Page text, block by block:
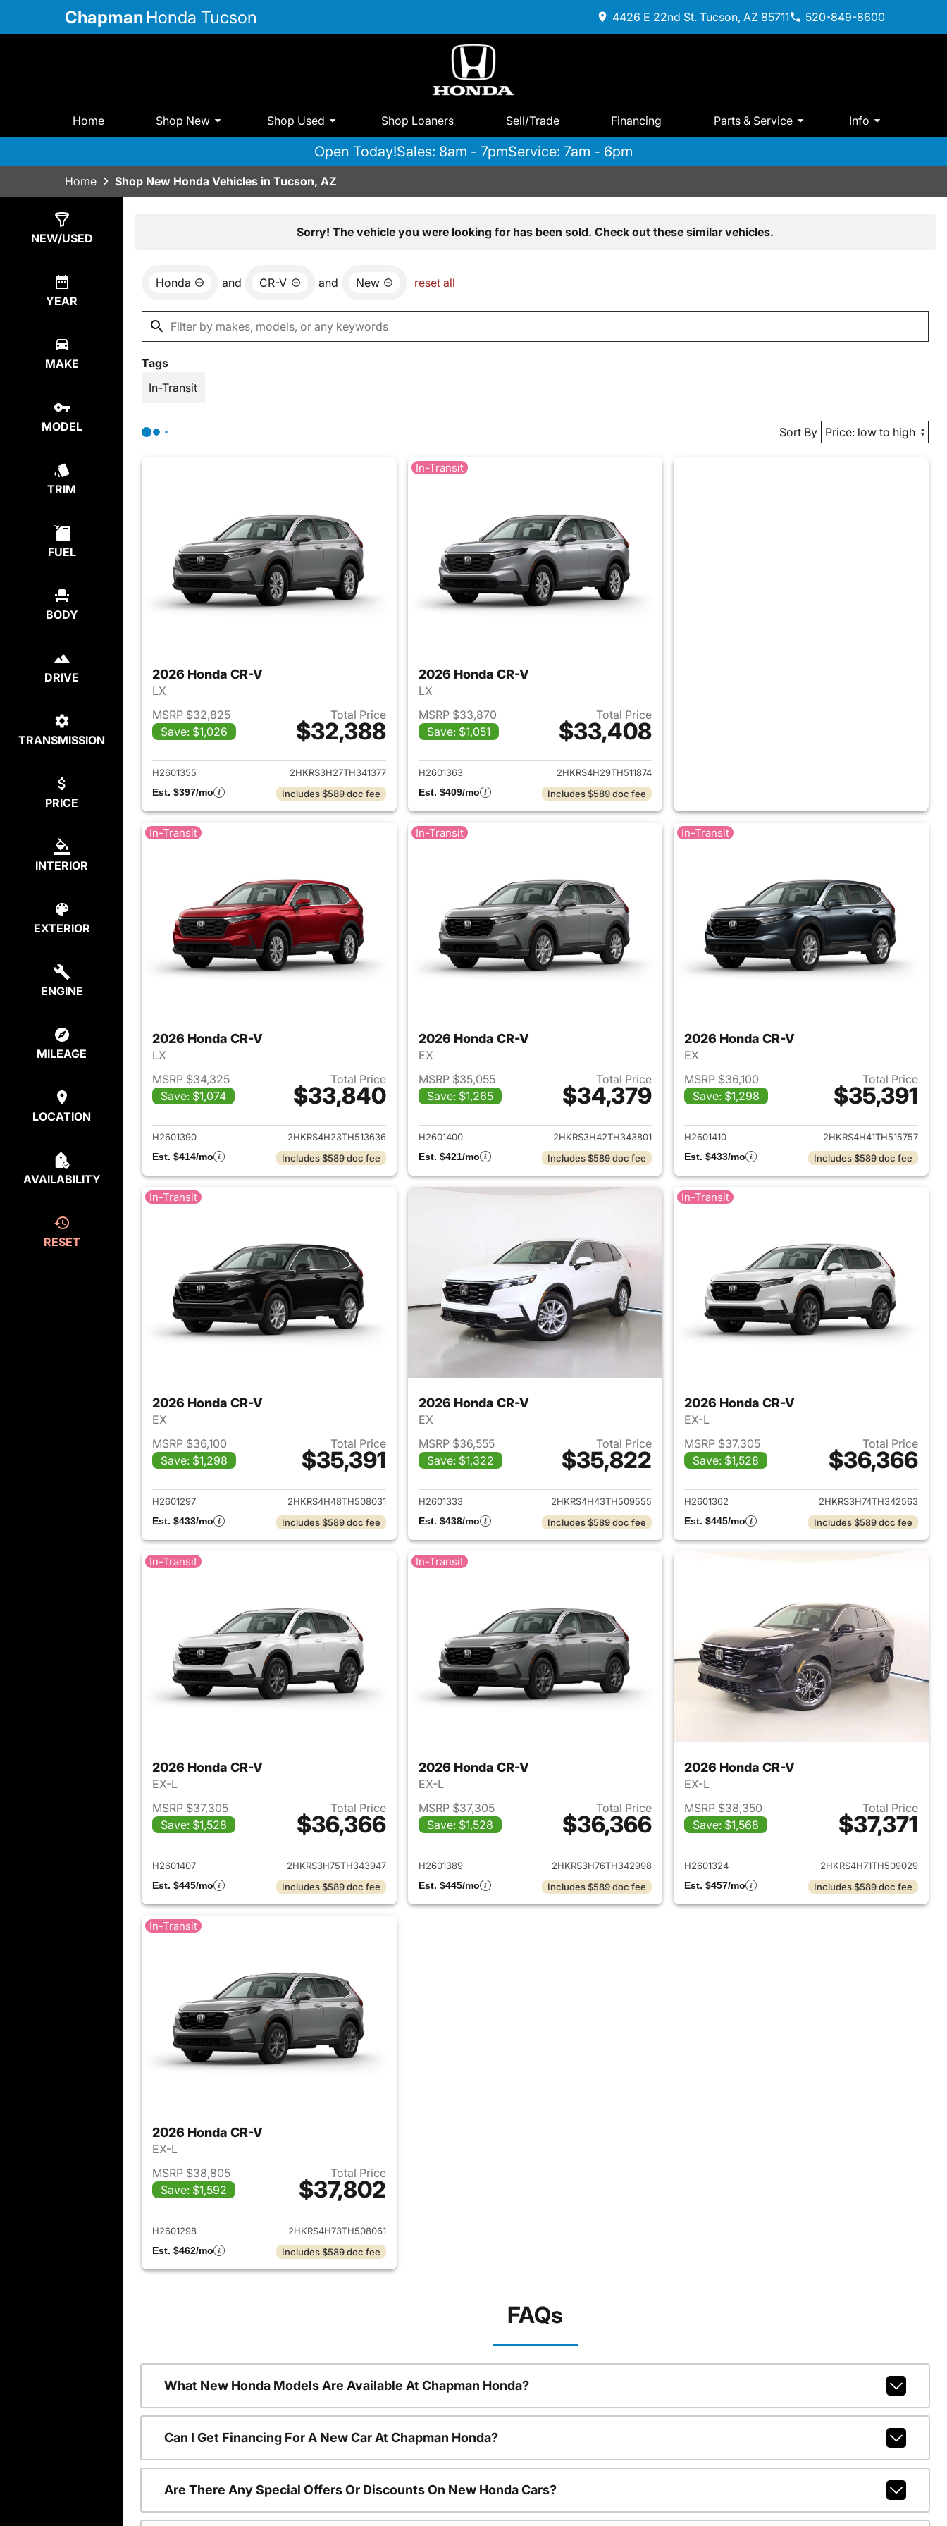
Chapman Honda Tucson 4426 E 22nd St. Tucson, AZ 85711 520-849-8600
Home Shop New Shop Used Shop Loaners Sell/Trade Financing Parts & Service Info
Open Today!Sales: 8am - 7pmService: 7am - 6pm
Home Shop New Honda Vehicles in Tucson, AZ
NEW/USED
YEAR
MAKE
MODEL
TRIM
FUEL
BODY
DRIVE
TRANSMISSION
PRICE
INTERIOR
EXTERIOR
ENGINE
MILEAGE
LOCATION
AVAILABILITY
RESET
Sorry! The vehicle you were looking for has been sold. Check out these similar vehicles.
Honda and CR-V and New reset all
Tags
In-Transit
Sort By
2026 Honda CR-V
LX
MSRP $32,825
Save: $1,026
Total Price
$32,388
View details for 2026 Honda CR-V
H2601355
2HKRS3H27TH341377
Est. $397/mo
Includes $589 doc fee
In-Transit
2026 Honda CR-V
LX
MSRP $33,870
Save: $1,051
Total Price
$33,408
View details for 2026 Honda CR-V
H2601363
2HKRS4H29TH511874
Est. $409/mo
Includes $589 doc fee
In-Transit
2026 Honda CR-V
LX
MSRP $34,325
Save: $1,074
Total Price
$33,840
View details for 2026 Honda CR-V
H2601390
2HKRS4H23TH513636
Est. $414/mo
Includes $589 doc fee
In-Transit
2026 Honda CR-V
EX
MSRP $35,055
Save: $1,265
Total Price
$34,379
View details for 2026 Honda CR-V
H2601400
2HKRS3H42TH343801
Est. $421/mo
Includes $589 doc fee
In-Transit
2026 Honda CR-V
EX
MSRP $36,100
Save: $1,298
Total Price
$35,391
View details for 2026
H2601410
2HKRS4H41TH515757
Est. $433/mo
Includes $589 doc fee
In-Transit
2026 Honda CR-V
EX
MSRP $36,100
Save: $1,298
Total Price
$35,391
View details for 2026 Honda CR-V
H2601297
2HKRS4H48TH508031
Est. $433/mo
Includes $589 doc fee
2026 Honda CR-V
EX
MSRP $36,555
Save: $1,322
Total Price
$35,822
View details for 2026 Honda CR-V
H2601333
2HKRS4H43TH509555
Est. $438/mo
Includes $589 doc fee
In-Transit
2026 Honda CR-V
EX-L
MSRP $37,305
Save: $1,528
Total Price
$36,366
View details for 2026
H2601362
2HKRS3H74TH342563
Est. $445/mo
Includes $589 doc fee
In-Transit
2026 Honda CR-V
EX-L
MSRP $37,305
Save: $1,528
Total Price
$36,366
View details for 2026 Honda CR-V
H2601407
2HKRS3H75TH343947
Est. $445/mo
Includes $589 doc fee
In-Transit
2026 Honda CR-V
EX-L
MSRP $37,305
Save: $1,528
Total Price
$36,366
View details for 2026 Honda CR-V
H2601389
2HKRS3H76TH342998
Est. $445/mo
Includes $589 doc fee
2026 Honda CR-V
EX-L
MSRP $38,350
Save: $1,568
Total Price
$37,371
View details for 2026
H2601324
2HKRS4H71TH509029
Est. $457/mo
Includes $589 doc fee
In-Transit
2026 Honda CR-V
EX-L
MSRP $38,805
Save: $1,592
Total Price
$37,802
View details for 2026 Honda CR-V
H2601298
2HKRS4H73TH508061
Est. $462/mo
Includes $589 doc fee
FAQs
What New Honda Models Are Available At Chapman Honda?
Can I Get Financing For A New Car At Chapman Honda?
Are There Any Special Offers Or Discounts On New Honda Cars?